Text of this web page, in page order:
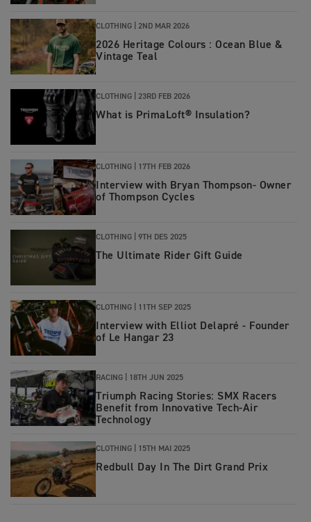
CLOTHING 2ND MAR 2026
2026 Heritage Colours : Ocean Blue &
Vintage Teal
CLOTHING 23RD FEB 2026
What is PrimaLoft® Insulation?
CLOTHING 17TH FEB 2026
Interview with Bryan Thompson- Owner
of Thompson Cycles
CLOTHING 9TH DES 2025
The Ultimate Rider Gift Guide
CLOTHING 11TH SEP 2025
Interview with Elliot Delapré - Founder
of Le Hangar 23
RACING 18TH JUN 2025
Triumph Racing Stories: SMX Racers
Benefit from Innovative Tech-Air
Technology
CLOTHING 15TH MAI 2025
Redbull Day In The Dirt Grand Prix